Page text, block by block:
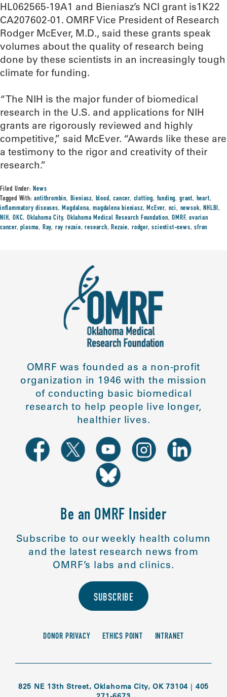
HL062565-19A1 and Bieniasz’s NCI grant is1K22
CA207602-01. OMRF Vice President of Research
Rodger McEver, M.D., said these grants speak
volumes about the quality of research being
done by these scientists in an increasingly tough
climate for funding.
“The NIH is the major funder of biomedical
research in the U.S. and applications for NIH
grants are rigorously reviewed and highly
competitive,” said McEver. “Awards like these are
a testimony to the rigor and creativity of their
research.”
Filed Under:News
Tagged With:antithrombin, Bieniasz, blood,cancer, clotting, funding, grant, heart,
inflammatory diseases,Magdalena,magdalena bieniasz,McEver, nci, newsok,NHLBI,
NIH,OKC,Oklahoma City,Oklahoma Medical Research Foundation,OMRF,ovarian
cancer,plasma, Ray, ray rezaie,research,Rezaie, rodger,scientist-news,sfron
OMRF was founded as a non-profit
organization in 1946 with the mission
of conducting basic biomedical
research to help people live longer,
healthier lives.
Be an OMRF Insider
Subscribe to our weekly health column
and the latest research news from
OMRF’s labs and clinics.
SUBSCRIBE
DONOR PRIVACY ETHICS POINT INTRANET
825 NE 13th Street, Oklahoma City, OK 73104 | 405